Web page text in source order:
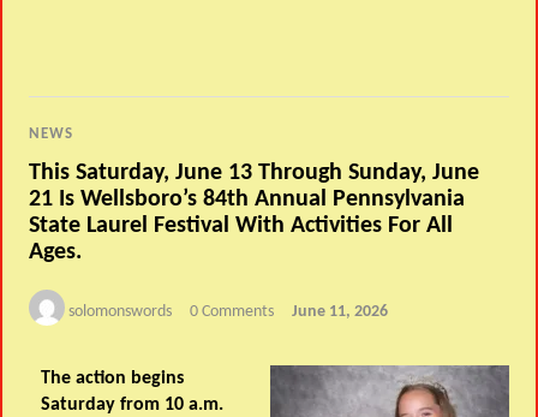
NEWS
This Saturday, June 13 Through Sunday, June
21 Is Wellsboro’s 84th Annual Pennsylvania
State Laurel Festival With Activities For All
Ages.
solomonswords 0 Comments June 11, 2026
The action begins
Saturday from 10 a.m.